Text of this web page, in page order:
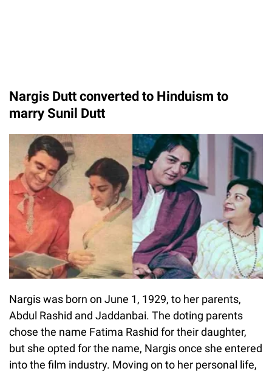
Nargis Dutt converted to Hinduism to
marry Sunil Dutt
Nargis was born on June 1, 1929, to her parents,
Abdul Rashid and Jaddanbai. The doting parents
chose the name Fatima Rashid for their daughter,
but she opted for the name, Nargis once she entered
into the film industry. Moving on to her personal life,